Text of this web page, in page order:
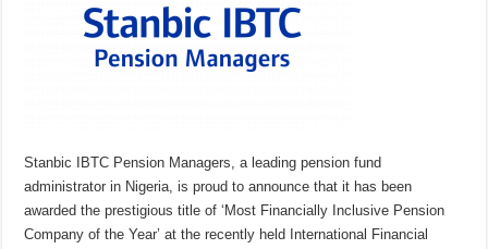
Stanbic IBTC Pension Managers, a leading pension fund
administrator in Nigeria, is proud to announce that it has been
awarded the prestigious title of ‘Most Financially Inclusive Pension
Company of the Year’ at the recently held International Financial